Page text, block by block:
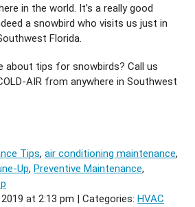
in the world. It’s a really good
a snowbird who visits us just in
Florida.
about tips for snowbirds? Call us
AIR from anywhere in Southwest
Tips, air conditioning maintenance,
Up, Preventive Maintenance,
at 2:13 pm | Categories: HVAC